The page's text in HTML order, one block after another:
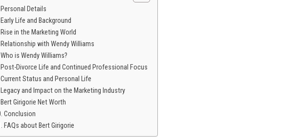
Personal Details
Early Life and Background
Rise in the Marketing World
Relationship with Wendy Williams
Who is Wendy Williams?
Post-Divorce Life and Continued Professional Focus
Current Status and Personal Life
Legacy and Impact on the Marketing Industry
Bert Girigorie Net Worth
Conclusion
FAQs about Bert Girigorie